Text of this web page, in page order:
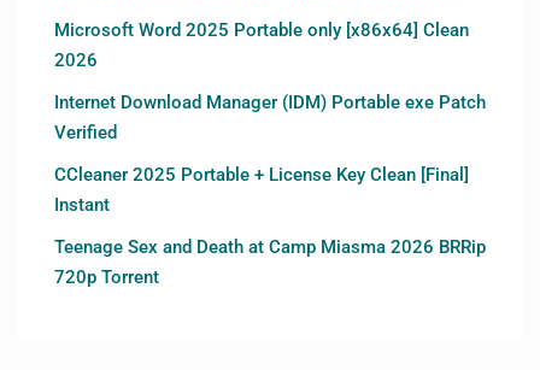
Microsoft Word 2025 Portable only [x86x64] Clean
2026
Internet Download Manager (IDM) Portable exe Patch
Verified
CCleaner 2025 Portable + License Key Clean [Final]
Instant
Teenage Sex and Death at Camp Miasma 2026 BRRip
720p Torrent